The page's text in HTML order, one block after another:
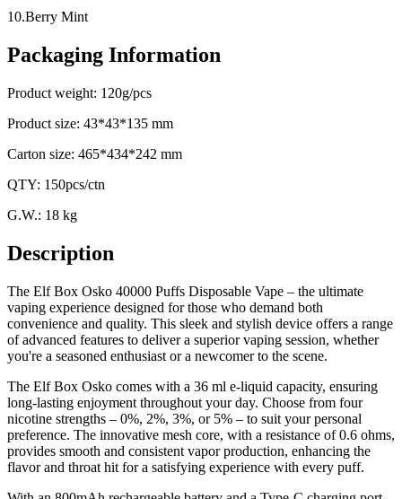
10.Berry Mint
Packaging Information
Product weight: 120g/pcs
Product size: 43*43*135 mm
Carton size: 465*434*242 mm
QTY: 150pcs/ctn
G.W.: 18 kg
Description
The Elf Box Osko 40000 Puffs Disposable Vape – the ultimate
vaping experience designed for those who demand both
convenience and quality. This sleek and stylish device offers a range
of advanced features to deliver a superior vaping session, whether
you're a seasoned enthusiast or a newcomer to the scene.
The Elf Box Osko comes with a 36 ml e-liquid capacity, ensuring
long-lasting enjoyment throughout your day. Choose from four
nicotine strengths – 0%, 2%, 3%, or 5% – to suit your personal
preference. The innovative mesh core, with a resistance of 0.6 ohms,
provides smooth and consistent vapor production, enhancing the
flavor and throat hit for a satisfying experience with every puff.